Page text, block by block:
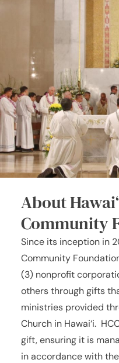
About
Community
Since its inception in
Community
(3) nonprofit
others through gifts
ministries provided
Church in Hawai‘i.
gift, ensuring it is
in accordance with